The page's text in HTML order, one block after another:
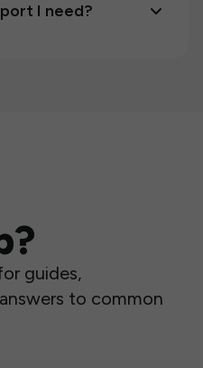
I need?
guides,
to common